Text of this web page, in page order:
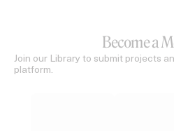
Become a
Join our Library to submit projects
platform.